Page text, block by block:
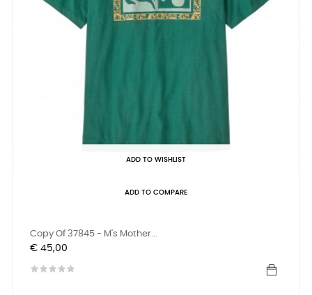
ADD TO WISHLIST
ADD TO COMPARE
Copy Of 37845 - M's Mother...
Prijs
€ 45,00